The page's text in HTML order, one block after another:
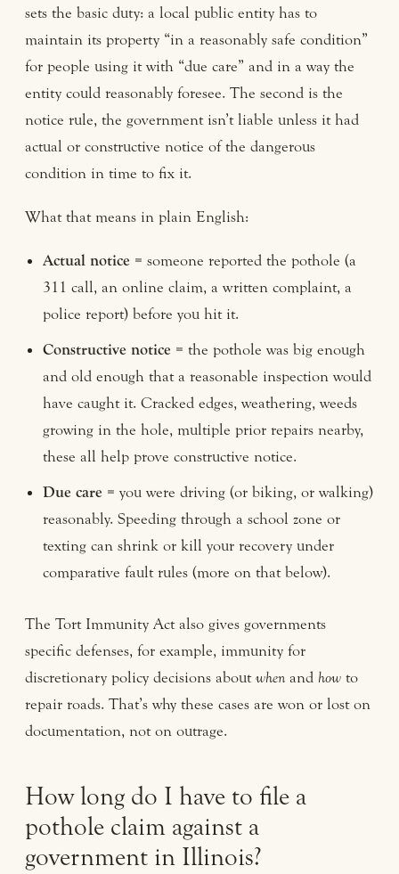
sets the basic duty: a local public entity has to
maintain its property “in a reasonably safe condition”
for people using it with “due care” and in a way the
entity could reasonably foresee. The second is the
notice rule, the government isn’t liable unless it had
actual or constructive notice of the dangerous
condition in time to fix it.
What that means in plain English:
Actual notice = someone reported the pothole (a
311 call, an online claim, a written complaint, a
police report) before you hit it.
Constructive notice = the pothole was big enough
and old enough that a reasonable inspection would
have caught it. Cracked edges, weathering, weeds
growing in the hole, multiple prior repairs nearby,
these all help prove constructive notice.
Due care = you were driving (or biking, or walking)
reasonably. Speeding through a school zone or
texting can shrink or kill your recovery under
comparative fault rules (more on that below).
The Tort Immunity Act also gives governments
specific defenses, for example, immunity for
discretionary policy decisions aboutwhen and how to
repair roads. That’s why these cases are won or lost on
documentation, not on outrage.
How long do I have to file a
pothole claim against a
government in Illinois?